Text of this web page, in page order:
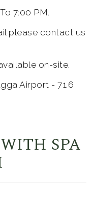
7:00 PM.
please contact us
on-site.
Airport - 71.6
SPA